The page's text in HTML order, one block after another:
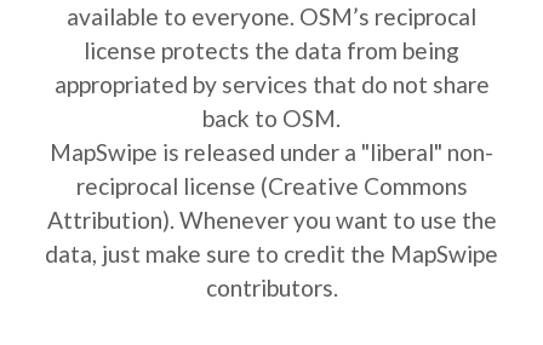
available to everyone. OSM’s reciprocal
license protects the data from being
appropriated by services that do not share
back to OSM.
MapSwipe is released under a "liberal" non-
reciprocal license (Creative Commons
Attribution). Whenever you want to use the
data, just make sure to credit the MapSwipe
contributors.